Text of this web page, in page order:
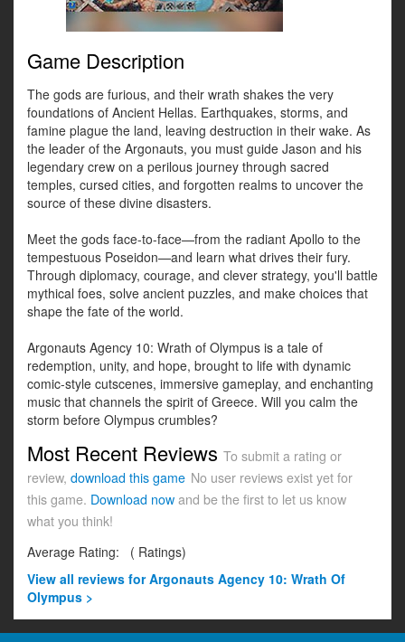
Game Description
The gods are furious, and their wrath shakes the very
foundations of Ancient Hellas. Earthquakes, storms, and
famine plague the land, leaving destruction in their wake. As
the leader of the Argonauts, you must guide Jason and his
legendary crew on a perilous journey through sacred
temples, cursed cities, and forgotten realms to uncover the
source of these divine disasters.
Meet the gods face-to-face—from the radiant Apollo to the
tempestuous Poseidon—and learn what drives their fury.
Through diplomacy, courage, and clever strategy, you'll battle
mythical foes, solve ancient puzzles, and make choices that
shape the fate of the world.
Argonauts Agency 10: Wrath of Olympus is a tale of
redemption, unity, and hope, brought to life with dynamic
comic-style cutscenes, immersive gameplay, and enchanting
music that channels the spirit of Greece. Will you calm the
storm before Olympus crumbles?
Most Recent Reviews To submit a rating or
review, download this game No user reviews exist yet for
this game. Download now and be the first to let us know
what you think!
Average Rating:
( Ratings)
View all reviews for Argonauts Agency 10: Wrath Of
Olympus >